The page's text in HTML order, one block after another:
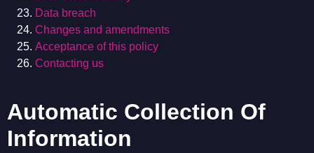
Data breach
Changes and amendments
Acceptance of this policy
Contacting us
Automatic Collection Of
Information